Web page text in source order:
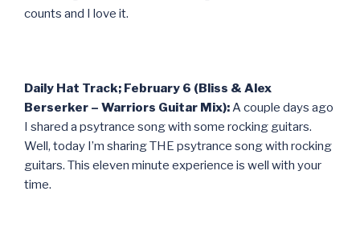
counts and I love it.
Daily Hat Track; February 6 (Bliss & Alex
Berserker – Warriors Guitar Mix):A couple days ago
I shared a psytrance song with some rocking guitars.
Well, today I’m sharing THE psytrance song with rocking
guitars. This eleven minute experience is well with your
time.